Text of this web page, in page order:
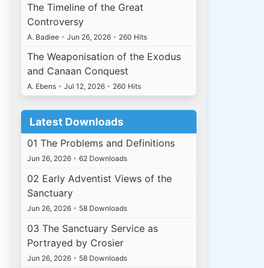
The Timeline of the Great
Controversy
A. Badiee • Jun 26, 2026 • 260 Hits
The Weaponisation of the Exodus
and Canaan Conquest
A. Ebens • Jul 12, 2026 • 260 Hits
Latest Downloads
01 The Problems and Definitions
Jun 26, 2026 • 62 Downloads
02 Early Adventist Views of the
Sanctuary
Jun 26, 2026 • 58 Downloads
03 The Sanctuary Service as
Portrayed by Crosier
Jun 26, 2026 • 58 Downloads